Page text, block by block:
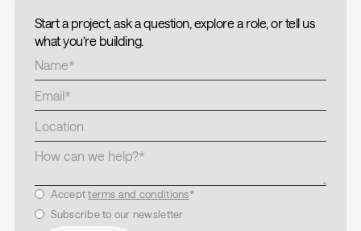
Start a project, ask a question, explore a role, or tell us
what you’re building.
Acceptterms and conditions*
Subscribe to our newsletter